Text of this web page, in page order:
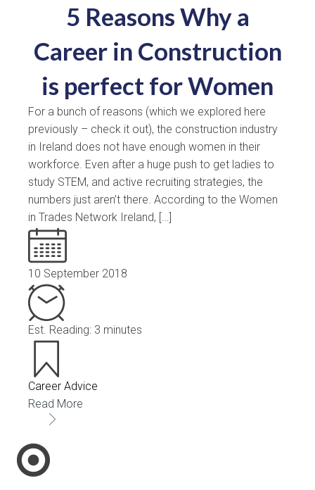
5 Reasons Why a
Career in Construction
is perfect for Women
For a bunch of reasons (which we explored here
previously – check it out), the construction industry
in Ireland does not have enough women in their
workforce. Even after a huge push to get ladies to
study STEM, and active recruiting strategies, the
numbers just aren’t there. According to the Women
in Trades Network Ireland, […]
10 September 2018
Est. Reading: 3 minutes
Career Advice
Read More